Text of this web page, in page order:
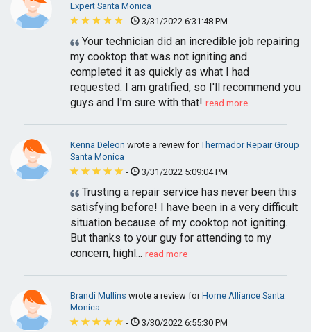
Expert Santa Monica
-
3/31/2022 6:31:48 PM
Your technician did an incredible job repairing
my cooktop that was not igniting and
completed it as quickly as what I had
requested. I am gratified, so I'll recommend you
guys and I'm sure with that! read more
Kenna Deleon wrote a review forThermador Repair Group
Santa Monica
-
3/31/2022 5:09:04 PM
Trusting a repair service has never been this
satisfying before! I have been in a very difficult
situation because of my cooktop not igniting.
But thanks to your guy for attending to my
concern, highl... read more
Brandi Mullins wrote a review forHome Alliance Santa
Monica
-
3/30/2022 6:55:30 PM